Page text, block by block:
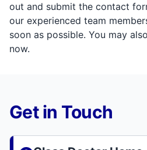
out and submit the contact
our experienced team
soon as possible. You may
now.
Get in Touch